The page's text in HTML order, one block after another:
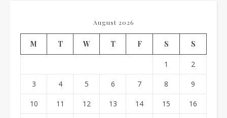
August 2026
M T W T F S S
1 2
3 4 5 6 7 8 9
10 11 12 13 14 15 16